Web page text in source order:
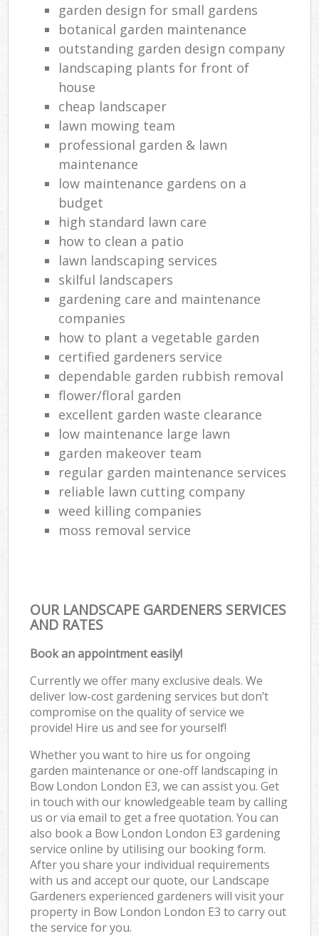
garden design for small gardens
botanical garden maintenance
outstanding garden design company
landscaping plants for front of
house
cheap landscaper
lawn mowing team
professional garden & lawn
maintenance
low maintenance gardens on a
budget
high standard lawn care
how to clean a patio
lawn landscaping services
skilful landscapers
gardening care and maintenance
companies
how to plant a vegetable garden
certified gardeners service
dependable garden rubbish removal
flower/floral garden
excellent garden waste clearance
low maintenance large lawn
garden makeover team
regular garden maintenance services
reliable lawn cutting company
weed killing companies
moss removal service
OUR LANDSCAPE GARDENERS SERVICES
AND RATES
Book an appointment easily!
Currently we offer many exclusive deals. We
deliver low-cost gardening services but don’t
compromise on the quality of service we
provide! Hire us and see for yourself!
Whether you want to hire us for ongoing
garden maintenance or one-off landscaping in
Bow London London E3, we can assist you. Get
in touch with our knowledgeable team by calling
us or via email to get a free quotation. You can
also book a Bow London London E3 gardening
service online by utilising our booking form.
After you share your individual requirements
with us and accept our quote, our Landscape
Gardeners experienced gardeners will visit your
property in Bow London London E3 to carry out
the service for you.